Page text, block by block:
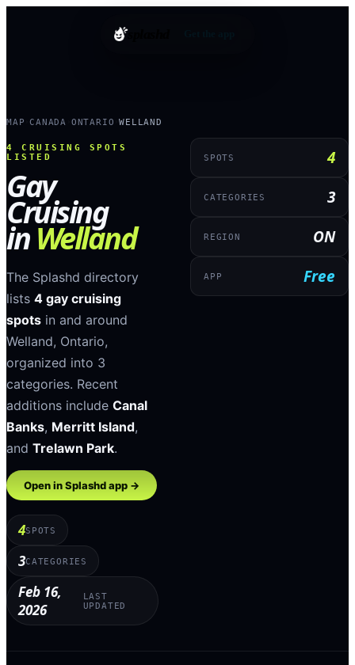
splashd
MAP ›CANADA ONTARIO ›WELLAND
4
CRUISING SPOTS
LISTED
Gay
Cruising
inWelland
The Splashd directory
lists 4 gay cruising
spots in and around
Welland, Ontario,
organized into 3
categories. Recent
additions include Canal
Banks, Merritt Island,
and Trelawn Park.
Open in Splashd app →
4SPOTS
3CATEGORIES
Feb 16,
2026
LAST
UPDATED
SPOTS 4
CATEGORIES 3
REGION ON
APP Free